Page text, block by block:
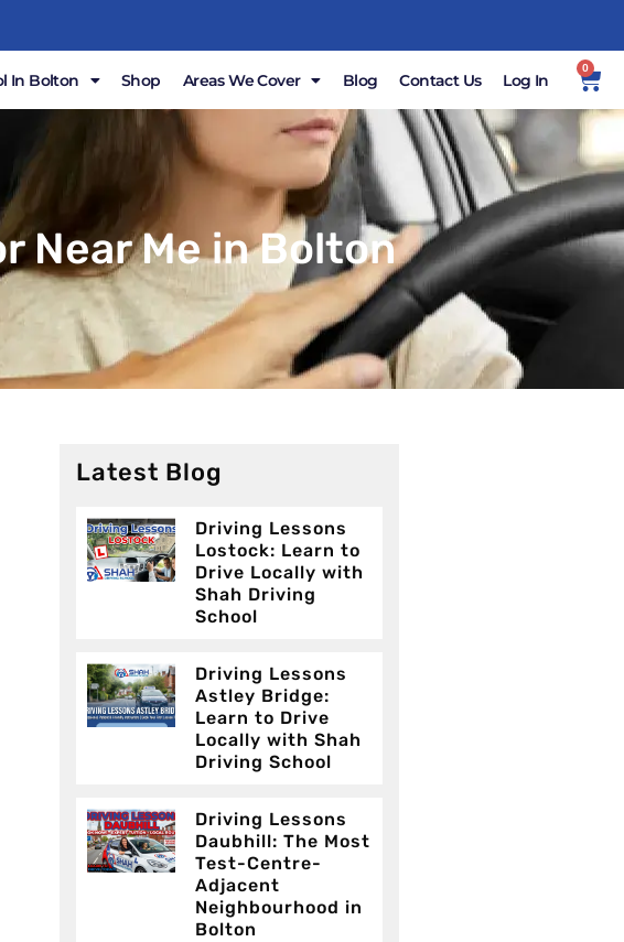
In Bolton Shop Areas We Cover Blog Contact Us Log In
0
Near Me in Bolton
Latest Blog
Driving Lessons
Lostock: Learn to
Drive Locally with
Shah Driving
School
Driving Lessons
Astley Bridge:
Learn to Drive
Locally with Shah
Driving School
Driving Lessons
Daubhill: The Most
Test-Centre-
Adjacent
Neighbourhood in
Bolton